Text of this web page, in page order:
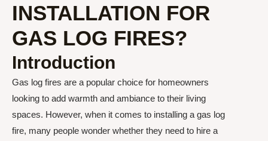
INSTALLATION FOR
GAS LOG FIRES?
Introduction
Gas log fires are a popular choice for homeowners
looking to add warmth and ambiance to their living
spaces. However, when it comes to installing a gas log
fire, many people wonder whether they need to hire a